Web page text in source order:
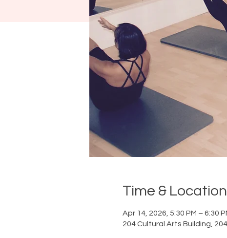
Time & Location
Apr 14, 2026, 5:30 PM – 6:30
204 Cultural Arts Building,